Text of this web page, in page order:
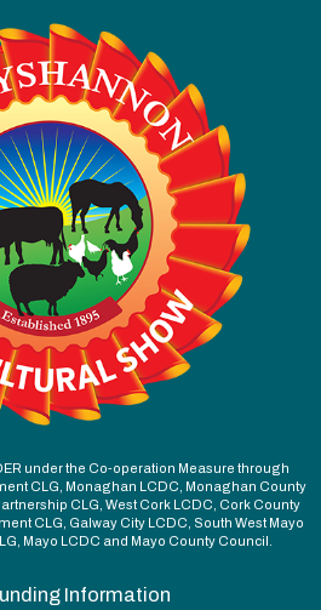
under the Co-operation Measure through
CLG, Monaghan LCDC, Monaghan County
CLG, West Cork LCDC, Cork County
CLG, Galway City LCDC, South West Mayo
Mayo LCDC and Mayo County Council.
Information